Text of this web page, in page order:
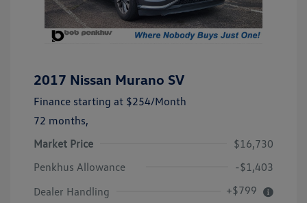
2017 Nissan Murano SV
Finance starting at $254/Month
72 months,
Market Price
$16,730
Penkhus Allowance
-$1,403
Dealer Handling
+$799